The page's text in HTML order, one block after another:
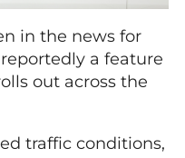
in the news for
a feature
out across the
traffic conditions,